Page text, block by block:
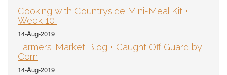
Cooking with Countryside Mini-Meal Kit •
Week 10!
14-Aug-2019
Farmers’ Market Blog • Caught Off Guard by
Corn
14-Aug-2019